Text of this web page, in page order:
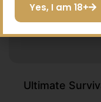
Ultimate
Yes, I am 18+